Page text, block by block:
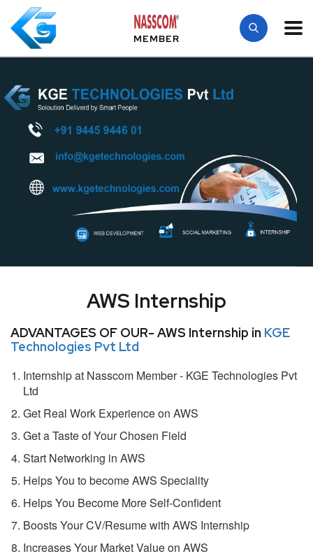
MEMBER
AWS Internship
ADVANTAGES OF OUR- AWS Internship in KGE
Technologies Pvt Ltd
Internship at Nasscom Member - KGE Technologies Pvt
Ltd
Get Real Work Experience on AWS
Get a Taste of Your Chosen Field
Start Networking in AWS
Helps You to become AWS Speciality
Helps You Become More Self-Confident
Boosts Your CV/Resume with AWS Internship
Increases Your Market Value on AWS